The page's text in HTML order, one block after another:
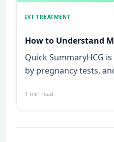
IVF TREATMENT
How to Understand
Quick SummaryHCG
by pregnancy tests,
1 min read